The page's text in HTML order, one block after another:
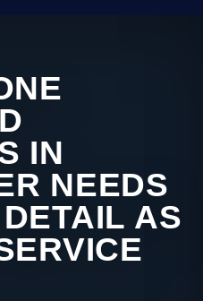
IN
NEEDS
AS